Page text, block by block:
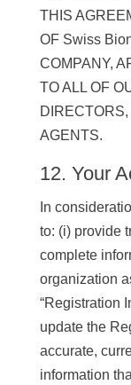
THIS
OF Swiss
COMPANY,
TO ALL OF
AGENTS.
12. Your
In
to: (i) provide
complete
organization
“Registration
update the
accurate,
information